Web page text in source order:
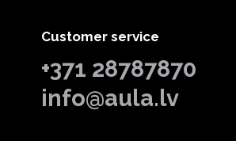
Customer service
+371 28787870
info@aula.lv